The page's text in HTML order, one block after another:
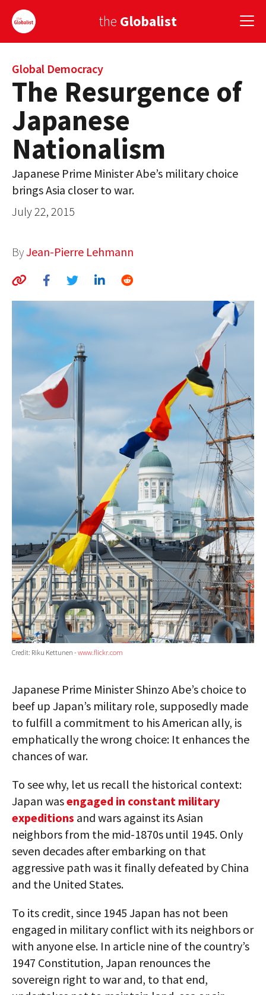
the Globalist
Sign Up
EUROPE
AMERICA
ASIA
GLOBAL PAIRINGS
COUNTRIES
AUTHORS
ABOUT
MEDIA
GLOBAL IDEAS CENTER
Global Democracy
The Resurgence of
Japanese
Nationalism
Japanese Prime Minister Abe’s military choice
brings Asia closer to war.
July 22, 2015
ByJean-Pierre Lehmann
Credit: Riku Kettunen - www.flickr.com
Japanese Prime Minister Shinzo Abe’s choice to
beef up Japan’s military role, supposedly made
to fulfill a commitment to his American ally, is
emphatically the wrong choice: It enhances the
chances of war.
To see why, let us recall the historical context:
Japan wasengaged in constant military
expeditions and wars against its Asian
neighbors from the mid-1870s until 1945. Only
seven decades after embarking on that
aggressive path was it finally defeated by China
and the United States.
To its credit, since 1945 Japan has not been
engaged in military conflict with its neighbors or
with anyone else. In article nine of the country’s
1947 Constitution, Japan renounces the
sovereign right to war and, to that end,